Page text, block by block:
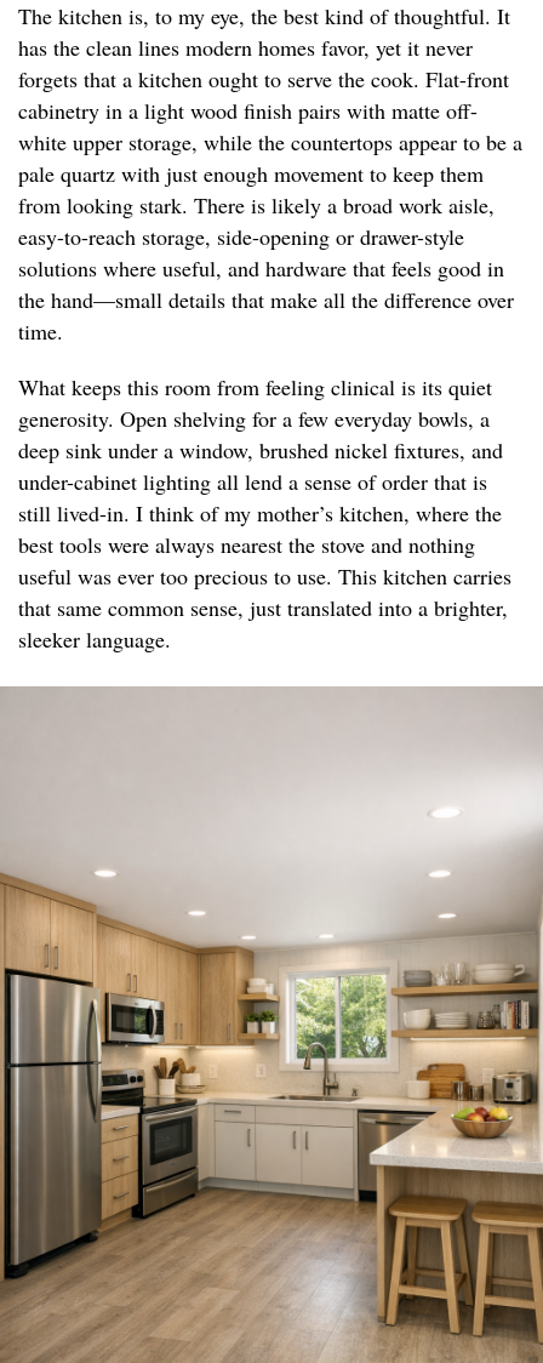
The kitchen is, to my eye, the best kind of thoughtful. It
has the clean lines modern homes favor, yet it never
forgets that a kitchen ought to serve the cook. Flat-front
cabinetry in a light wood finish pairs with matte off-
white upper storage, while the countertops appear to be a
pale quartz with just enough movement to keep them
from looking stark. There is likely a broad work aisle,
easy-to-reach storage, side-opening or drawer-style
solutions where useful, and hardware that feels good in
the hand—small details that make all the difference over
time.
What keeps this room from feeling clinical is its quiet
generosity. Open shelving for a few everyday bowls, a
deep sink under a window, brushed nickel fixtures, and
under-cabinet lighting all lend a sense of order that is
still lived-in. I think of my mother’s kitchen, where the
best tools were always nearest the stove and nothing
useful was ever too precious to use. This kitchen carries
that same common sense, just translated into a brighter,
sleeker language.